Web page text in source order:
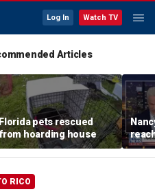
Log In Watch TV
Articles
pets rescued
hoarding house
RICO